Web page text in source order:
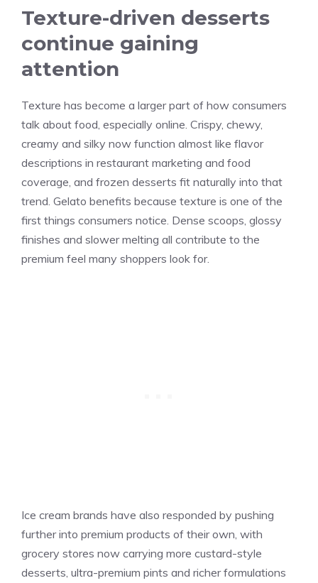
Texture-driven desserts
continue gaining
attention
Texture has become a larger part of how consumers
talk about food, especially online. Crispy, chewy,
creamy and silky now function almost like flavor
descriptions in restaurant marketing and food
coverage, and frozen desserts fit naturally into that
trend. Gelato benefits because texture is one of the
first things consumers notice. Dense scoops, glossy
finishes and slower melting all contribute to the
premium feel many shoppers look for.
Ice cream brands have also responded by pushing
further into premium products of their own, with
grocery stores now carrying more custard-style
desserts, ultra-premium pints and richer formulations